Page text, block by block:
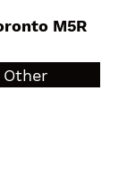
M5R
Other